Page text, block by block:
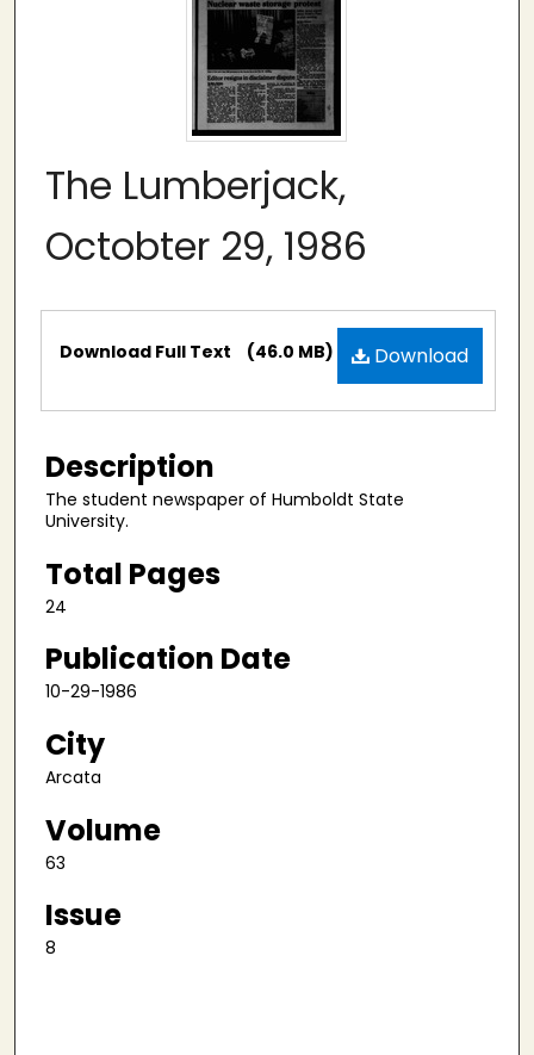
The Lumberjack,
Octobter 29, 1986
Files Download
Download Full Text (46.0 MB)
Description
The student newspaper of Humboldt State
University.
Total Pages
24
Publication Date
10-29-1986
City
Arcata
Volume
63
Issue
8